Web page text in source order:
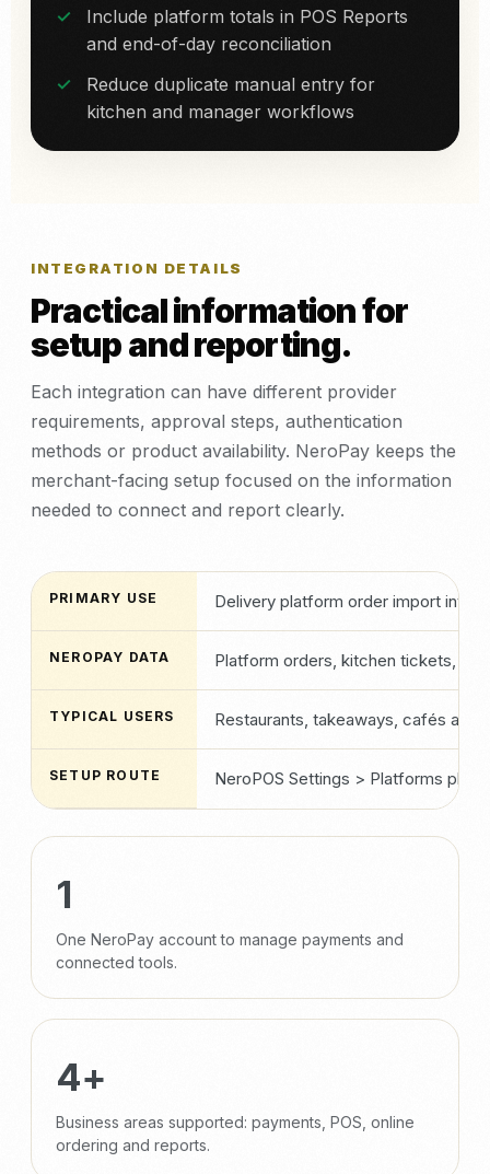
Include platform totals in POS Reports
and end-of-day reconciliation
Reduce duplicate manual entry for
kitchen and manager workflows
INTEGRATION DETAILS
Practical information for
setup and reporting.
Each integration can have different provider
requirements, approval steps, authentication
methods or product availability. NeroPay keeps the
merchant-facing setup focused on the information
needed to connect and report clearly.
PRIMARY USE Delivery platform order import into
NEROPAY DATA Platform orders, kitchen tickets,
TYPICAL USERS Restaurants, takeaways, cafés and
SETUP ROUTE NeroPOS Settings > Platforms plus
1
One NeroPay account to manage payments and
connected tools.
4+
Business areas supported: payments, POS, online
ordering and reports.